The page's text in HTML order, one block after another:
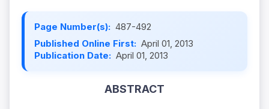
Page Number(s): 487-492
Published Online First: April 01, 2013
Publication Date: April 01, 2013
ABSTRACT